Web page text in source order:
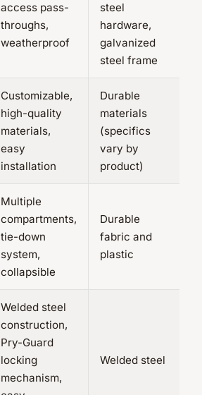
access pass-
throughs,
weatherproof
steel
hardware,
galvanized
steel frame
Customizable,
high-quality
materials,
easy
installation
Durable
materials
(specifics
vary by
product)
Multiple
compartments,
tie-down
system,
collapsible
Durable
fabric and
plastic
Welded steel
construction,
Pry-Guard
locking
mechanism,
Welded steel